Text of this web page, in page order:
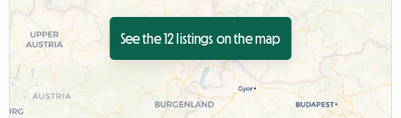
See the 12 listings on the map